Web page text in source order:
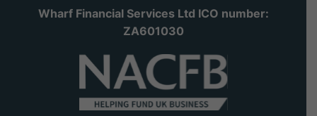
Wharf Financial Services Ltd ICO number:
ZA601030